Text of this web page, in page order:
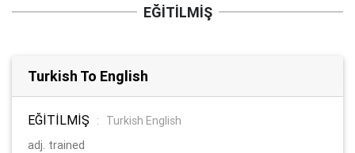
EĞİTİLMİŞ
Turkish To English
EĞİTİLMİŞ :
Turkish English
adj. trained